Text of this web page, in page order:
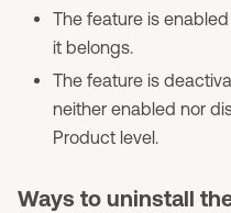
The feature is
it belongs.
The feature is
neither enabled nor
Product level.
Ways to uninstall